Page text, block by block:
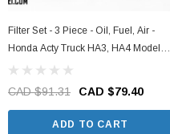
Filter Set - 3 Piece - Oil, Fuel, Air -
Honda Acty Truck HA3, HA4 Models -
1990-1999
CAD $91.31 CAD $79.40
ADD TO CART